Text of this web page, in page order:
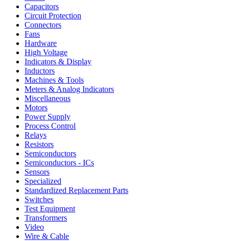
Capacitors
Circuit Protection
Connectors
Fans
Hardware
High Voltage
Indicators & Display
Inductors
Machines & Tools
Meters & Analog Indicators
Miscellaneous
Motors
Power Supply
Process Control
Relays
Resistors
Semiconductors
Semiconductors - ICs
Sensors
Specialized
Standardized Replacement Parts
Switches
Test Equipment
Transformers
Video
Wire & Cable